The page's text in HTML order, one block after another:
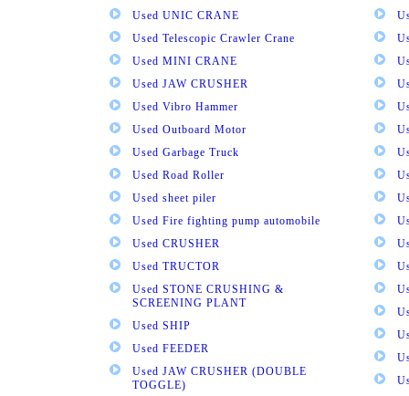
Used UNIC CRANE
Used Telescopic Crawler Crane
Used MINI CRANE
Used JAW CRUSHER
Used Vibro Hammer
Used Outboard Motor
Used Garbage Truck
Used Road Roller
Used sheet piler
Used Fire fighting pump automobile
Used CRUSHER
Used TRUCTOR
Used STONE CRUSHING &
SCREENING PLANT
Used SHIP
Used FEEDER
Used JAW CRUSHER (DOUBLE
TOGGLE)